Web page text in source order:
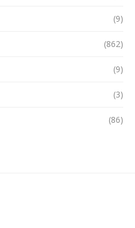
(9)
(862)
(9)
(3)
(86)